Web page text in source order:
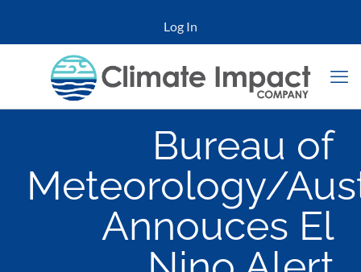
Log In
Bureau of
Meteorology/
Annouces El